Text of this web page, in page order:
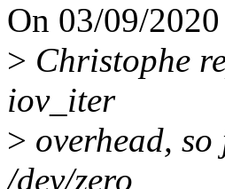
On 03/09/
> Christophe
iov_iter
> overhead,
/dev/zero